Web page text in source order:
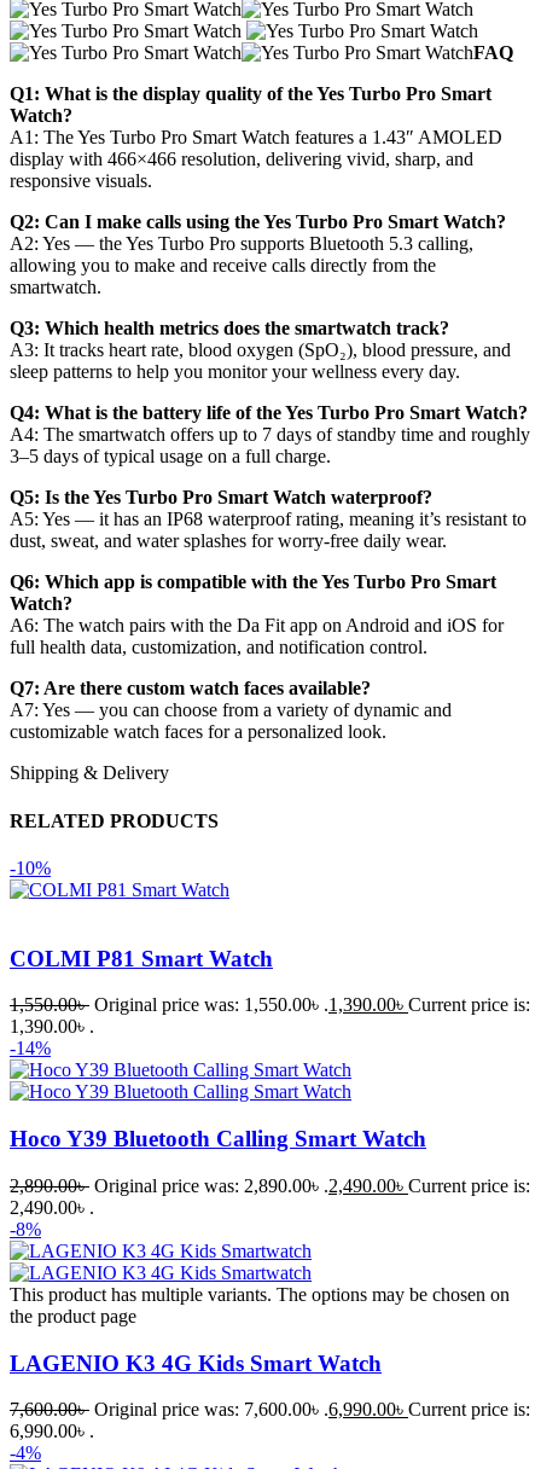
FAQ
Q1: What is the display quality of the Yes Turbo Pro Smart
Watch?
A1: The Yes Turbo Pro Smart Watch features a 1.43″ AMOLED
display with 466×466 resolution, delivering vivid, sharp, and
responsive visuals.
Q2: Can I make calls using the Yes Turbo Pro Smart Watch?
A2: Yes — the Yes Turbo Pro supports Bluetooth 5.3 calling,
allowing you to make and receive calls directly from the
smartwatch.
Q3: Which health metrics does the smartwatch track?
A3: It tracks heart rate, blood oxygen (SpO₂), blood pressure, and
sleep patterns to help you monitor your wellness every day.
Q4: What is the battery life of the Yes Turbo Pro Smart Watch?
A4: The smartwatch offers up to 7 days of standby time and roughly
3–5 days of typical usage on a full charge.
Q5: Is the Yes Turbo Pro Smart Watch waterproof?
A5: Yes — it has an IP68 waterproof rating, meaning it’s resistant to
dust, sweat, and water splashes for worry-free daily wear.
Q6: Which app is compatible with the Yes Turbo Pro Smart
Watch?
A6: The watch pairs with the Da Fit app on Android and iOS for
full health data, customization, and notification control.
Q7: Are there custom watch faces available?
A7: Yes — you can choose from a variety of dynamic and
customizable watch faces for a personalized look.
Shipping & Delivery
RELATED PRODUCTS
-10%
COLMI P81 Smart Watch
1,550.00৳ Original price was: 1,550.00৳ .1,390.00৳ Current price is:
1,390.00৳ .
-14%
Hoco Y39 Bluetooth Calling Smart Watch
2,890.00৳ Original price was: 2,890.00৳ .2,490.00৳ Current price is:
2,490.00৳ .
-8%
This product has multiple variants. The options may be chosen on
the product page
LAGENIO K3 4G Kids Smart Watch
7,600.00৳ Original price was: 7,600.00৳ .6,990.00৳ Current price is:
6,990.00৳ .
-4%